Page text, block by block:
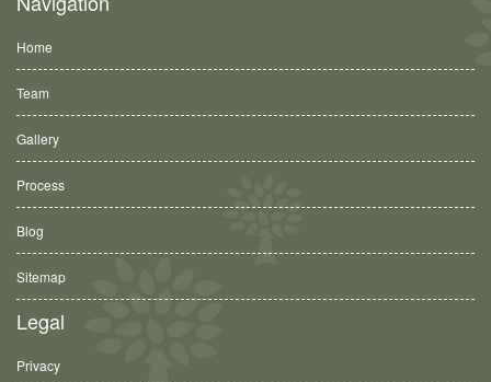
Home
Team
Gallery
Process
Blog
Sitemap
Legal
Privacy